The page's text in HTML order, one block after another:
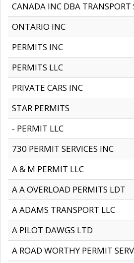
CANADA INC DBA TRANSPORT
ONTARIO INC
PERMITS INC
PERMITS LLC
PRIVATE CARS INC
STAR PERMITS
- PERMIT LLC
730 PERMIT SERVICES INC
A & M PERMIT LLC
A A OVERLOAD PERMITS LDT
A ADAMS TRANSPORT LLC
A PILOT DAWGS LTD
A ROAD WORTHY PERMIT